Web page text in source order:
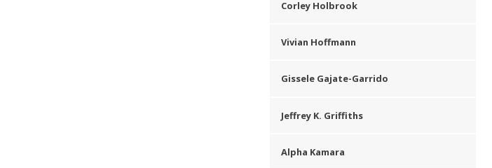
Corley Holbrook
Vivian Hoffmann
Gissele Gajate-Garrido
Jeffrey K. Griffiths
Alpha Kamara